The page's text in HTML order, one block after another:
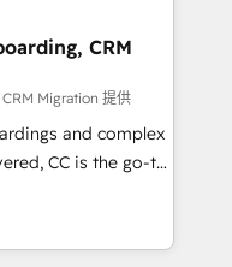
are committed to
their
through
integration of
ecosystem. Would
inbound
With 125+
most certified
CRM
Migration 提供
and complex
CC is the go-to
ready to
We specialize
and